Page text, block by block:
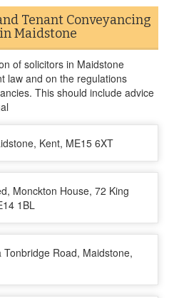
Tenant Conveyancing
Maidstone
of solicitors in Maidstone
law and on the regulations
This should include advice
Kent, ME15 6XT
Monckton House, 72 King
1BL
Road, Maidstone,